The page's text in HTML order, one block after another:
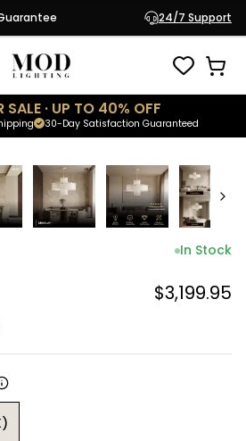
24/7 Support
SALE · UP TO 40% OFF
30-Day Satisfaction Guaranteed
$3,199.95
In Stock
$3,199.95